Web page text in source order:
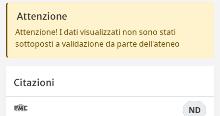
Attenzione
Attenzione! I dati visualizzati non sono stati
sottoposti a validazione da parte dell'ateneo
Citazioni
ND